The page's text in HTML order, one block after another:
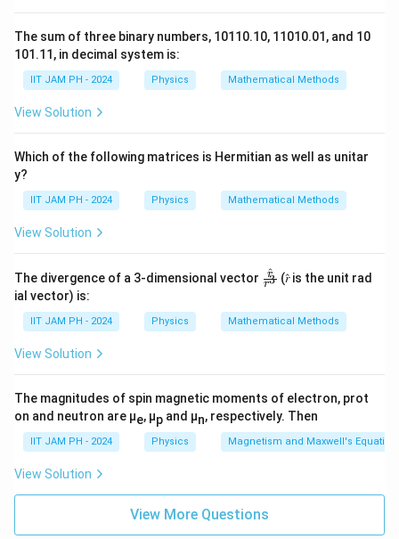
a
g
\
te
e
n
Step 2: Relation Between
Frequency
t
\
e
a
g
proportional to the collision frequency. Since the
atoms, we have:
t_{\text{avg}} \propto
tavg ∝
1
Substituting
_
{
\
t
{
m
e
n
}
mean ∝ T
t
{
\
t
e
q
rt
{
Download Solution in PDF
The sum of three binary numbers, 10110.10, 11010.01, and 10
101.11, in decimal system is:
IIT JAM PH - 2024 Physics Mathematical Methods
View Solution
Which of the following matrices is Hermitian as well as unitar
y?
IIT JAM PH - 2024 Physics Mathematical Methods
View Solution
The divergence of a 3-dimensional vector
\fr
ac
{𝑟^
3}
r3
r
^ (𝑟̂ is the unit rad
ial vector) is:
IIT JAM PH - 2024 Physics Mathematical Methods
View Solution
The magnitudes of spin magnetic moments of electron, prot
on and neutron are μe, μp and μn, respectively. Then
IIT JAM PH - 2024 Physics Magnetism and Maxwell's
View Solution
View More Questions